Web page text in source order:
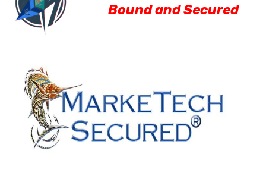
Bound and Secured